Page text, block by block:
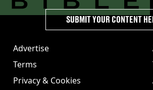
Advertise
Terms
Privacy & Cookies
SUBMIT YOUR CONTENT